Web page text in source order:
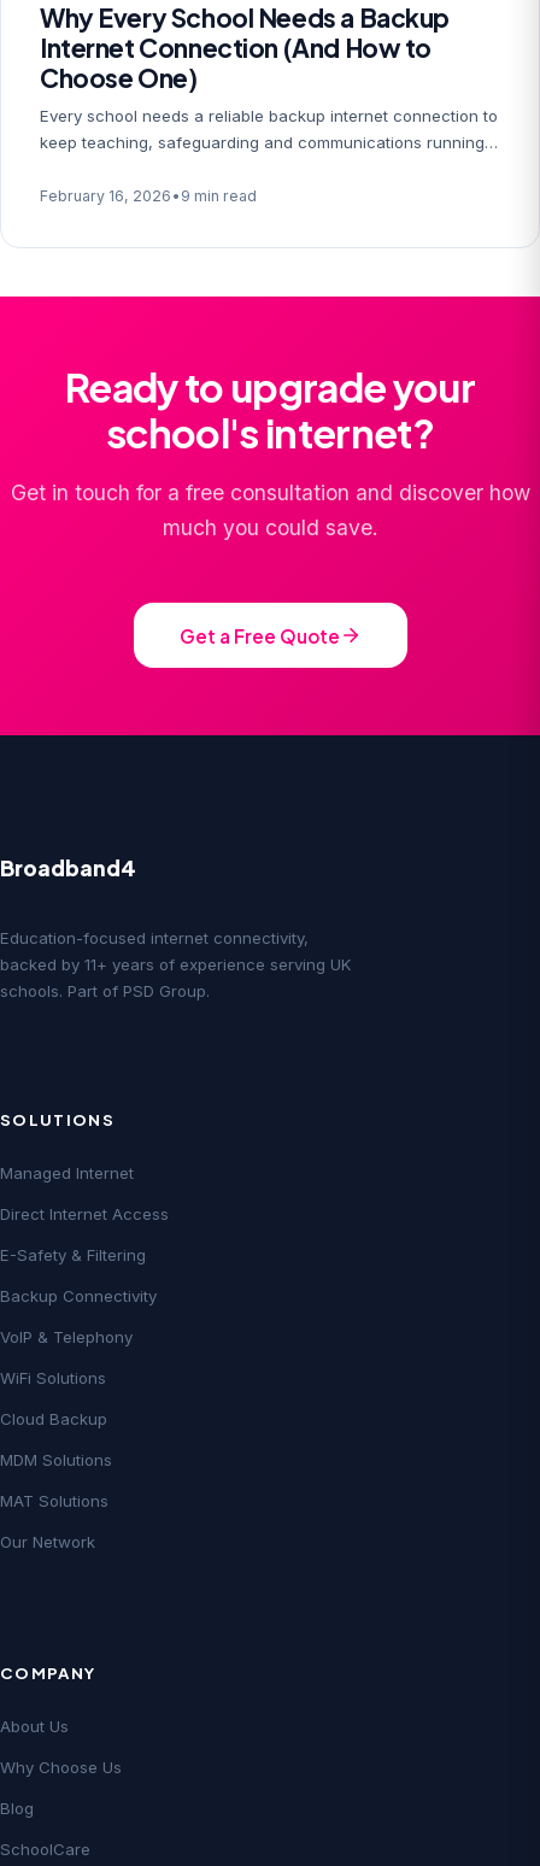
Why Every School Needs a Backup
Internet Connection (And How to
Choose One)
Every school needs a reliable backup internet connection to
keep teaching, safeguarding and communications running…
February 16, 2026 • 9 min read
Ready to upgrade your
school's internet?
Get in touch for a free consultation and discover how
much you could save.
Get a Free Quote
Broadband4
Education-focused internet connectivity,
backed by 11+ years of experience serving UK
schools. Part of PSD Group.
SOLUTIONS
Managed Internet
Direct Internet Access
E-Safety & Filtering
Backup Connectivity
VoIP & Telephony
WiFi Solutions
Cloud Backup
MDM Solutions
MAT Solutions
Our Network
COMPANY
About Us
Why Choose Us
Blog
SchoolCare